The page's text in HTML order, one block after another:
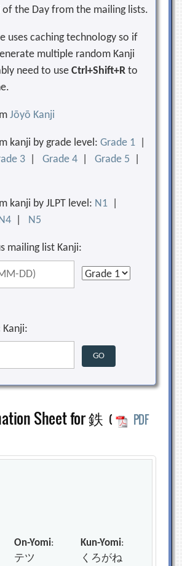
of the Day from the mailing lists.
uses caching technology so if
multiple random Kanji
need to useCtrl+Shift+R to
Jōyō Kanji
kanji by grade level:Grade 1
3 |Grade 4 |Grade 5
kanji by JLPT level: N1
N5
mailing list Kanji:
Kanji:
Sheet for 鉄 (
PDF
On-Yomi:
テツ
Kun-Yomi:
くろがね